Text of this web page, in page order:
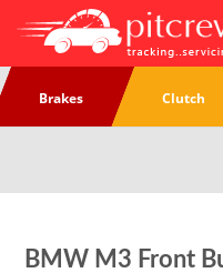
Brakes Clutch
BMW M3 Front